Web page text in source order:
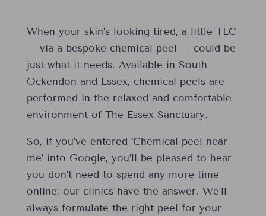
When your skin’s looking tired, a little TLC
– via a bespoke chemical peel – could be
just what it needs. Available in South
Ockendon and Essex, chemical peels are
performed in the relaxed and comfortable
environment of The Essex Sanctuary.
So, if you’ve entered ‘Chemical peel near
me’ into Google, you’ll be pleased to hear
you don’t need to spend any more time
online; our clinics have the answer. We’ll
always formulate the right peel for your